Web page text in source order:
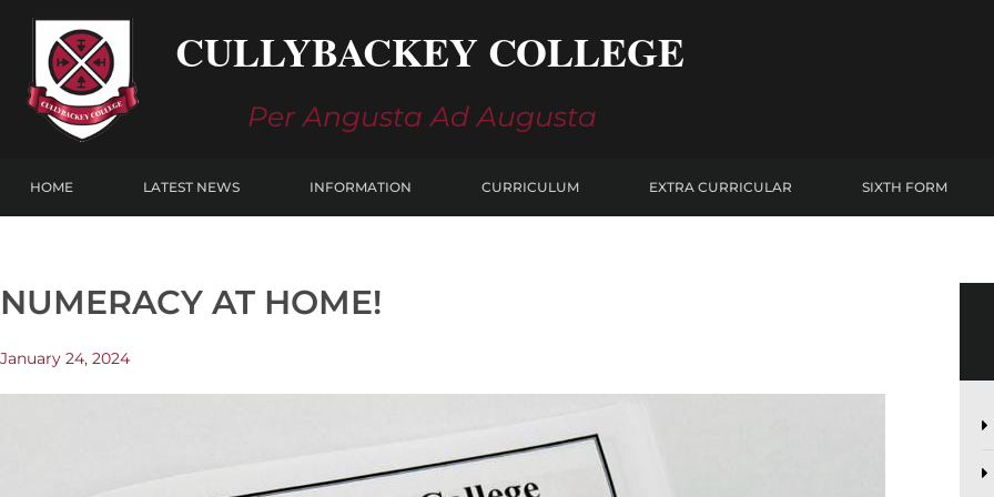
content
CULLYBACKEY COLLEGE
Per Angusta Ad Augusta
HOME LATEST NEWS INFORMATION CURRICULUM EXTRA CURRICULAR SIXTH FORM
NUMERACY AT HOME!
January 24, 2024